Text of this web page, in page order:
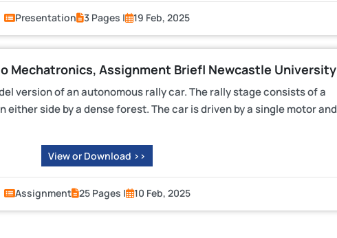
Presentation 3 Pages | 19 Feb, 2025
Mechatronics, Assignment Brief| Newcastle University
version of an autonomous rally car. The rally stage consists of a
side by a dense forest. The car is driven by a single motor and
View or Download >>
Assignment 25 Pages | 10 Feb, 2025